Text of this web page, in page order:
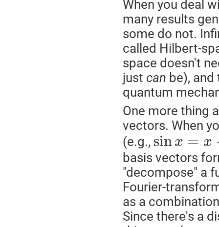
When you deal
many results
some do not.
called Hilbert-
space doesn't
just can be),
quantum
One more thing
vectors. When
(e.g., sin x = x
basis vectors
"decompose" a
Fourier-
as a
Since there's a